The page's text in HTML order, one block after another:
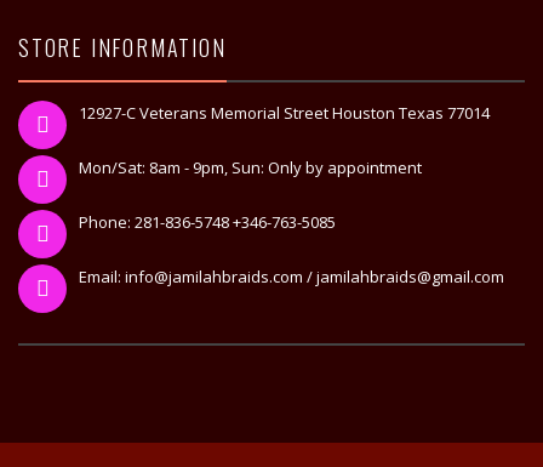
STORE INFORMATION
12927-C Veterans Memorial Street Houston Texas 77014
Mon/Sat: 8am - 9pm, Sun: Only by appointment
Phone: 281-836-5748 +346-763-5085
Email: info@jamilahbraids.com / jamilahbraids@gmail.com